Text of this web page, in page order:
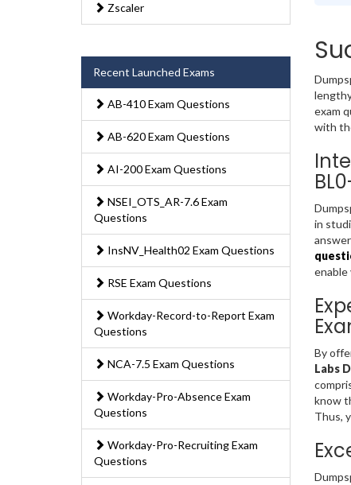
Zscaler
Recent Launched Exams
AB-410 Exam Questions
AB-620 Exam Questions
AI-200 Exam Questions
NSEI_OTS_AR-7.6 Exam
Questions
InsNV_Health02 Exam Questions
RSE Exam Questions
Workday-Record-to-Report Exam
Questions
NCA-7.5 Exam Questions
Workday-Pro-Absence Exam
Questions
Workday-Pro-Recruiting Exam
Questions
exam
with
in
enable
By
Labs
know
Thus,